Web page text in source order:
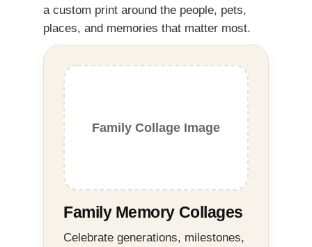
a custom print around the people, pets,
places, and memories that matter most.
Family Collage Image
Family Memory Collages
Celebrate generations, milestones,